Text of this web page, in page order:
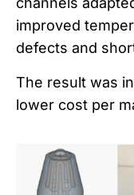
improved
defects and
The result was
lower cost per